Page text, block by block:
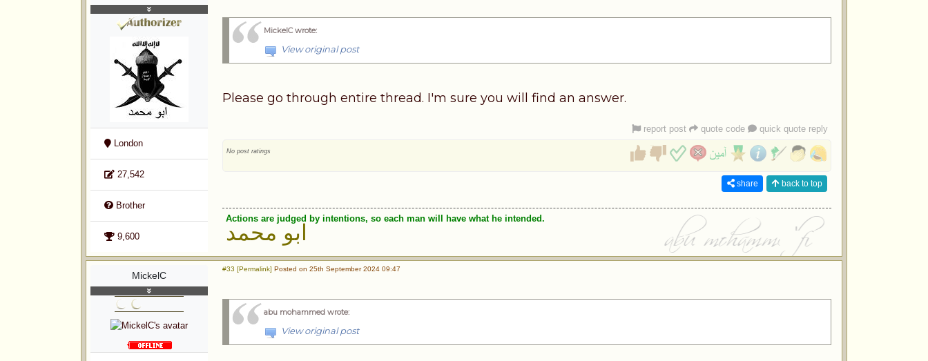
London
27,542
Brother
9,600
MickelC wrote:
View original post
Please go through entire thread. I'm sure you will find an answer.
report post quote code quick quote reply
No post ratings
share back to top
Actions are judged by intentions, so each man will have what he intended.
ابو محمد
MickelC
#33 [Permalink] Posted on 25th September 2024 09:47
abu mohammed wrote:
View original post